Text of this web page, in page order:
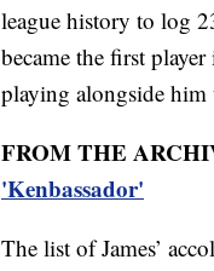
league history to log
became the first
playing alongside
FROM THE
'Kenbassador'
The list of James’